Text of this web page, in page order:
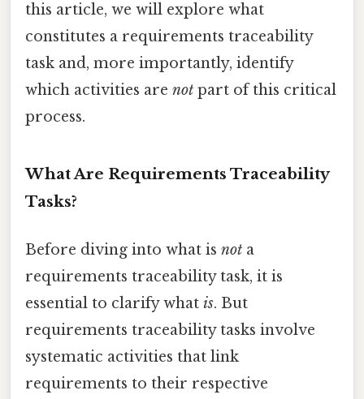
this article, we will explore what
constitutes a requirements traceability
task and, more importantly, identify
which activities are not part of this critical
process.
What Are Requirements Traceability
Tasks?
Before diving into what is not a
requirements traceability task, it is
essential to clarify what is. But
requirements traceability tasks involve
systematic activities that link
requirements to their respective